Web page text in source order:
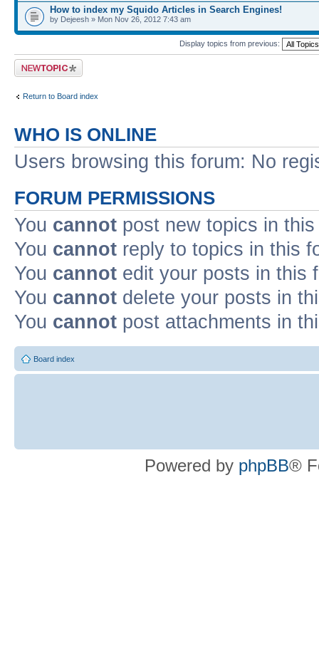
How to index my Squido Articles in Search Engines!
by Dejeesh » Mon Nov 26, 2012 7:43 am
Display topics from previous:
Post a new topic
Return to Board index
WHO IS ONLINE
Users browsing this forum: No
FORUM PERMISSIONS
You cannot post new topics in
You cannot reply to topics in this
You cannot edit your posts in this
You cannot delete your posts in
You cannot post attachments in
Board index
Powered by phpBB®